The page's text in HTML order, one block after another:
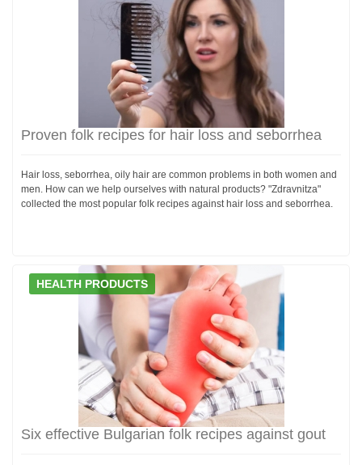
Proven folk recipes for hair loss and seborrhea
Hair loss, seborrhea, oily hair are common problems in both women and
men. How can we help ourselves with natural products? "Zdravnitza"
collected the most popular folk recipes against hair loss and seborrhea.
HEALTH PRODUCTS
Six effective Bulgarian folk recipes against gout